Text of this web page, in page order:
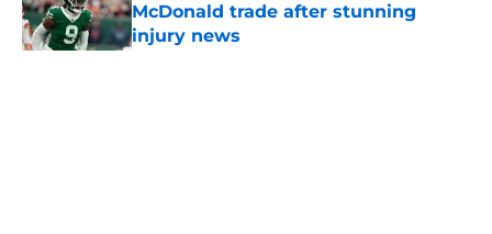
McDonald trade after stunning
injury news